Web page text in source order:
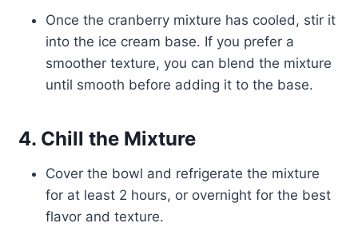
Once the cranberry mixture has cooled, stir it
into the ice cream base. If you prefer a
smoother texture, you can blend the mixture
until smooth before adding it to the base.
4. Chill the Mixture
Cover the bowl and refrigerate the mixture
for at least 2 hours, or overnight for the best
flavor and texture.